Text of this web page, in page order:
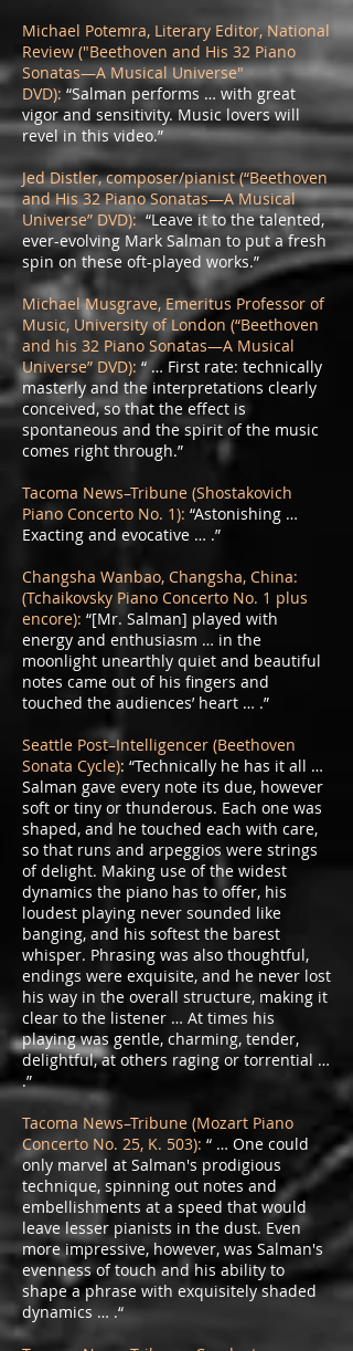
Michael Potemra, Literary Editor, National
Review ("Beethoven and His 32 Piano
Sonatas—A Musical Universe"
DVD): “Salman performs … with great
vigor and sensitivity. Music lovers will
revel in this video.”
Jed Distler, composer/pianist (“Beethoven
and His 32 Piano Sonatas—A Musical
Universe” DVD):“Leave it to the talented,
ever-evolving Mark Salman to put a fresh
spin on these oft-played works.”
Michael Musgrave, Emeritus Professor of
Music, University of London (“Beethoven
and his 32 Piano Sonatas—A Musical
Universe” DVD): “ … First rate: technically
masterly and the interpretations clearly
conceived, so that the effect is
spontaneous and the spirit of the music
comes right through.”
Tacoma News–Tribune (Shostakovich
Piano Concerto No. 1): “Astonishing …
Exacting and evocative … .”
Changsha Wanbao, Changsha, China:
(Tchaikovsky Piano Concerto No. 1 plus
encore): “[Mr. Salman] played with
energy and enthusiasm … in the
moonlight unearthly quiet and beautiful
notes came out of his fingers and
touched the audiences’ heart … .”
Seattle Post–Intelligencer (Beethoven
Sonata Cycle): “Technically he has it all …
Salman gave every note its due, however
soft or tiny or thunderous. Each one was
shaped, and he touched each with care,
so that runs and arpeggios were strings
of delight. Making use of the widest
dynamics the piano has to offer, his
loudest playing never sounded like
banging, and his softest the barest
whisper. Phrasing was also thoughtful,
endings were exquisite, and he never lost
his way in the overall structure, making it
clear to the listener … At times his
playing was gentle, charming, tender,
delightful, at others raging or torrential …
.”
Tacoma News–Tribune (Mozart Piano
Concerto No. 25, K. 503): “ … One could
only marvel at Salman's prodigious
technique, spinning out notes and
embellishments at a speed that would
leave lesser pianists in the dust. Even
more impressive, however, was Salman's
evenness of touch and his ability to
shape a phrase with exquisitely shaded
dynamics … .“